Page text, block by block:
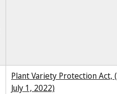
Plant Variety Protection Act,
July 1, 2022)